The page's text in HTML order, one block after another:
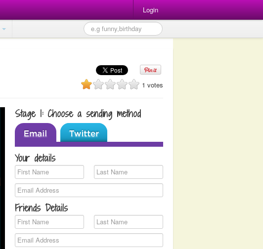
Login
1 votes
Stage 1: Choose a sending method
Your details
Friends Details